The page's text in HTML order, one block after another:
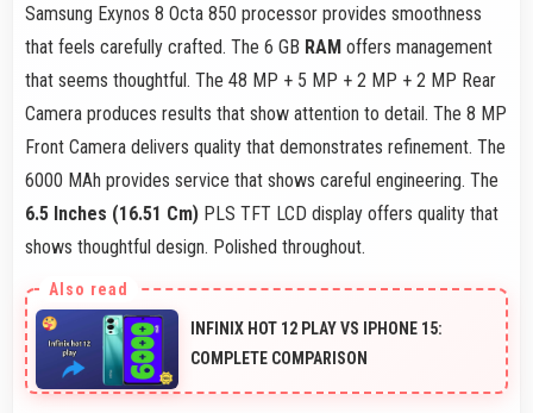
Samsung Exynos 8 Octa 850 processor provides smoothness
that feels carefully crafted. The 6 GB RAM offers management
that seems thoughtful. The 48 MP + 5 MP + 2 MP + 2 MP Rear
Camera produces results that show attention to detail. The 8 MP
Front Camera delivers quality that demonstrates refinement. The
6000 MAh provides service that shows careful engineering. The
6.5 Inches (16.51 Cm) PLS TFT LCD display offers quality that
shows thoughtful design. Polished throughout.
INFINIX HOT 12 PLAY VS IPHONE 15:
COMPLETE COMPARISON